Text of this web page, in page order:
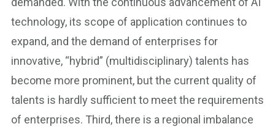
technology, its scope of application continues to
expand, and the demand of enterprises for
innovative, “hybrid” (multidisciplinary) talents has
become more prominent, but the current quality of
talents is hardly sufficient to meet the requirements
of enterprises. Third, there is a regional imbalance